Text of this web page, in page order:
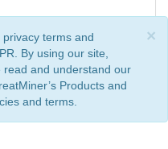
×
terms and
By using our site,
and understand our
Products and
and terms.